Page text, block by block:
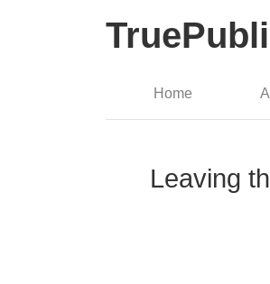
Home
Leaving